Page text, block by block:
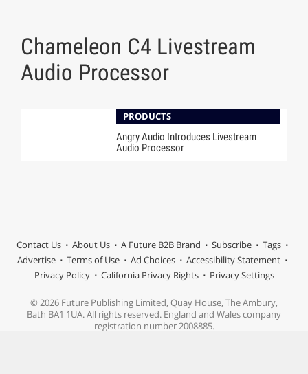
Chameleon C4 Livestream
Audio Processor
PRODUCTS
Angry Audio Introduces Livestream
Audio Processor
Contact Us About Us A Future B2B Brand Subscribe
Tags
Advertise
Terms of Use Ad Choices
Accessibility Statement
Privacy Policy
California Privacy Rights Privacy Settings
© 2026 Future Publishing Limited, Quay House, The Ambury,
Bath BA1 1UA. All rights reserved. England and Wales company
registration number 2008885.